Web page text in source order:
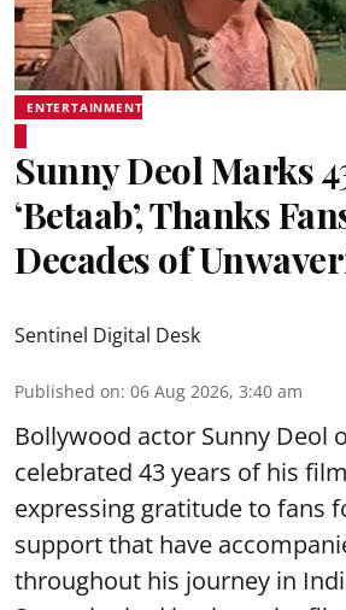
ENTERTAINMENT
Sunny Deol Marks
‘Betaab’, Thanks
Decades of
Sentinel Digital Desk
Published on: 06 Aug 2026, 3:40 am
Bollywood actor Sunny Deol
celebrated 43 years of his
expressing gratitude to fans
support that have
throughout his journey in